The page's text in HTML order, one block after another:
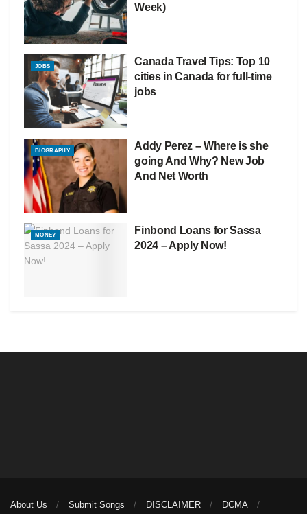
Week)
JOBS
Canada Travel Tips: Top 10
cities in Canada for full-time
jobs
BIOGRAPHY
Addy Perez – Where is she
going And Why? New Job
And Net Worth
MONEY
Finbond Loans for Sassa
2024 – Apply Now!
About Us Submit Songs DISCLAIMER DCMA